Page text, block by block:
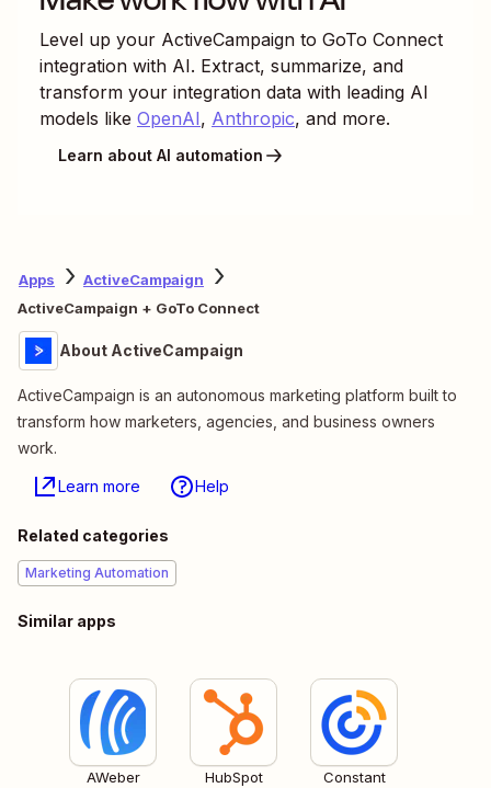
Level up your ActiveCampaign to GoTo Connect
integration with AI. Extract, summarize, and
transform your integration data with leading AI
models like OpenAI, Anthropic, and more.
Learn about AI automation
Apps
ActiveCampaign
ActiveCampaign + GoTo Connect
About ActiveCampaign
ActiveCampaign is an autonomous marketing platform built to
transform how marketers, agencies, and business owners
work.
Learn more Help
Related categories
Marketing Automation
Similar apps
AWeber HubSpot
Constant